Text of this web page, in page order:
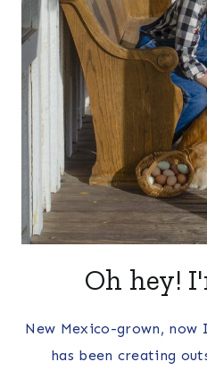
Oh hey!
New Mexico-grown, now
has been creating